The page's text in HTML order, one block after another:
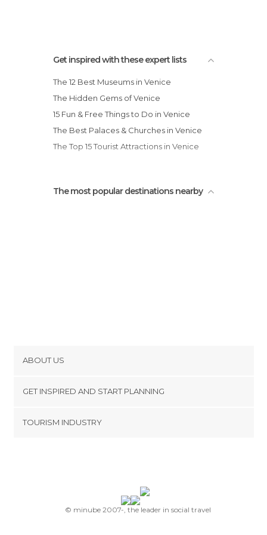
Streets in Venice
Get inspired with these expert lists
The 12 Best Museums in Venice
The Hidden Gems of Venice
15 Fun & Free Things to Do in Venice
The Best Palaces & Churches in Venice
The Top 15 Tourist Attractions in Venice
The most popular destinations nearby
ABOUT US
Terms and Conditions
GET INSPIRED AND START PLANNING
TOURISM INDUSTRY
© minube 2007-, the leader in social travel